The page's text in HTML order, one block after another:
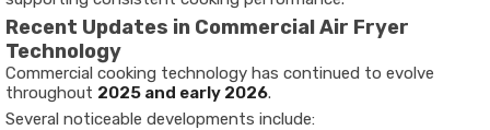
Recent Updates in Commercial Air Fryer
Technology
Commercial cooking technology has continued to evolve
throughout 2025 and early 2026.
Several noticeable developments include: